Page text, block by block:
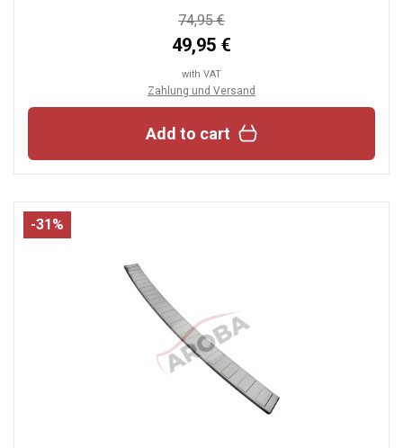
74,95 €
49,95 €
with VAT
Zahlung und Versand
Add to cart
-31%